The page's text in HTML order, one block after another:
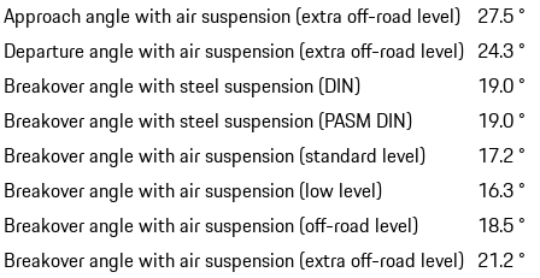
Approach angle with air suspension (extra off-road level)
27.5 °
Departure angle with air suspension (extra off-road level) 24.3 °
Breakover angle with steel suspension (DIN)
19.0 °
Breakover angle with steel suspension (PASM DIN)
19.0 °
Breakover angle with air suspension (standard level)
17.2 °
Breakover angle with air suspension (low level)
16.3 °
Breakover angle with air suspension (off-road level)
18.5 °
Breakover angle with air suspension (extra off-road level) 21.2 °